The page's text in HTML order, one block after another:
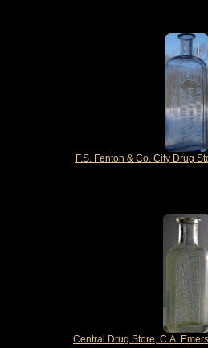
F.S. Fenton & Co. City Drug
Central Drug Store, C.A.